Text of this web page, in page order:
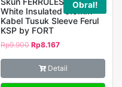
Obral!
White Insulated 0.5mm
Kabel Tusuk Sleeve Ferul
KSP by FORT
Rp9.900 Rp8.167
Detail